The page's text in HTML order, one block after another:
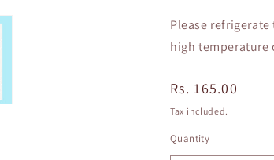
Please
high
Regular
price
Rs. 165.00
Tax included.
Quantity